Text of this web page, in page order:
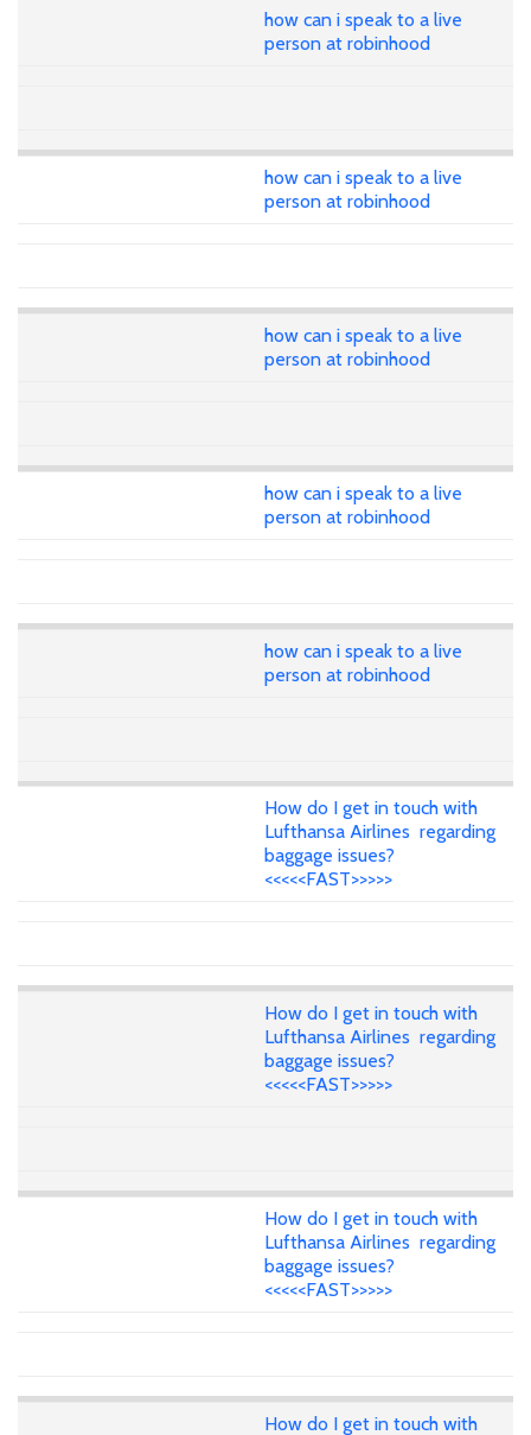
how can i speak to a live
person at robinhood
how can i speak to a live
person at robinhood
how can i speak to a live
person at robinhood
how can i speak to a live
person at robinhood
how can i speak to a live
person at robinhood
How do I get in touch with
Lufthansa Airlines regarding
baggage issues?
<<<<<FAST>>>>>
How do I get in touch with
Lufthansa Airlines regarding
baggage issues?
<<<<<FAST>>>>>
How do I get in touch with
Lufthansa Airlines regarding
baggage issues?
<<<<<FAST>>>>>
How do I get in touch with